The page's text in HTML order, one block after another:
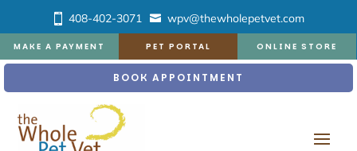
408-402-3071 wpv@thewholepetvet.com
MAKE A PAYMENT PET PORTAL ONLINE STORE
BOOK APPOINTMENT